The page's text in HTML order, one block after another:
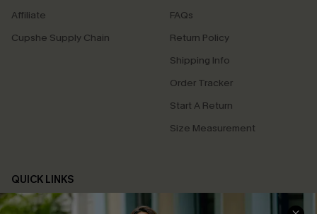
Affiliate
Cupshe Supply Chain
FAQs
Return Policy
Shipping Info
Order Tracker
Start A Return
Size Measurement
QUICK LINKS
Cupshe E-Gift Card